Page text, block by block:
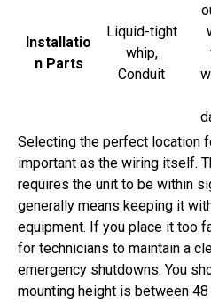
Installatio
n Parts
Liquid-tight
whip,
Conduit
Selecting the perfect location
important as the wiring itself.
requires the unit to be within
generally means keeping it
equipment. If you place it too
for technicians to maintain a
emergency shutdowns. You
mounting height is between